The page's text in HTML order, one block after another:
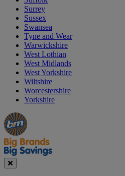
Surrey
Sussex
Swansea
Tyne and Wear
Warwickshire
West Lothian
West Midlands
West Yorkshire
Wiltshire
Worcestershire
Yorkshire
Manager's
Special
Occasions
&
Seasonal
Offers
Close